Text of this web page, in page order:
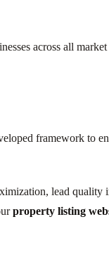
across all
framework to
lead quality
property listing